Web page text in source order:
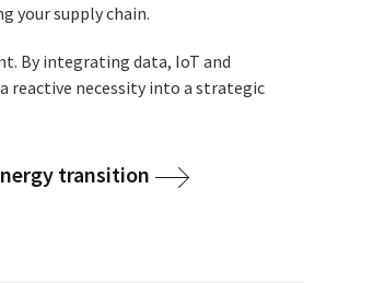
your supply chain.
By integrating data, IoT and
reactive necessity into a strategic
transition